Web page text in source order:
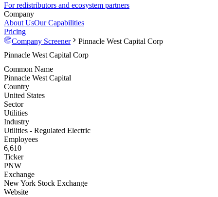
For redistributors and ecosystem partners
Company
About UsOur Capabilities
Pricing
Company Screener
Pinnacle West Capital Corp
Pinnacle West Capital Corp
Common Name
Pinnacle West Capital
Country
United States
Sector
Utilities
Industry
Utilities - Regulated Electric
Employees
6,610
Ticker
PNW
Exchange
New York Stock Exchange
Website